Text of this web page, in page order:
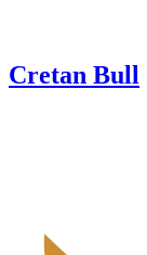
Cretan Bull